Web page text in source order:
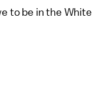
to be in the White